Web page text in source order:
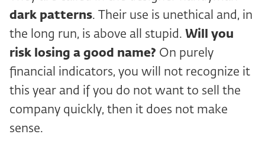
dark patterns. Their use is unethical and, in
the long run, is above all stupid. Will you
risk losing a good name? On purely
financial indicators, you will not recognize it
this year and if you do not want to sell the
company quickly, then it does not make
sense.